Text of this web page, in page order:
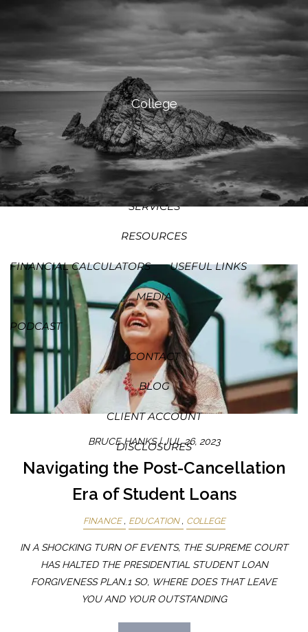
SKIP TO MAIN CONTENT
HOME
ABOUT
OUR PROCESS OUR PHILOSOPHY
WHO WE SERVE
TEAM
SERVICES
RESOURCES
FINANCIAL CALCULATORS USEFUL LINKS
MEDIA
PODCAST
CONTACT
BLOG
CLIENT ACCOUNT
DISCLOSURES
College
BRUCE HANKS |JUL 26, 2023
Navigating the Post-Cancellation
Era of Student Loans
FINANCE EDUCATION COLLEGE
IN A SHOCKING TURN OF EVENTS, THE SUPREME COURT
HAS HALTED THE PRESIDENTIAL STUDENT LOAN
FORGIVENESS PLAN.1 SO, WHERE DOES THAT LEAVE
YOU AND YOUR OUTSTANDING